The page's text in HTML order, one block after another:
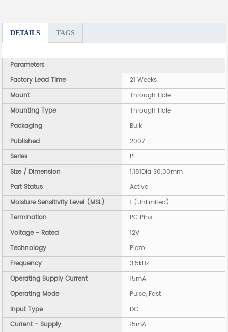
DETAILS TAGS
Parameters
Factory Lead Time
21 Weeks
Mount
Through Hole
Mounting Type
Through Hole
Packaging
Bulk
Published
2007
Series
PF
Size / Dimension
1.181Dia 30.00mm
Part Status
Active
Moisture Sensitivity Level (MSL)
1 (Unlimited)
Termination
PC Pins
Voltage - Rated
12V
Technology
Piezo
Frequency
3.5kHz
Operating Supply Current
15mA
Operating Mode
Pulse, Fast
Input Type
DC
Current - Supply
15mA